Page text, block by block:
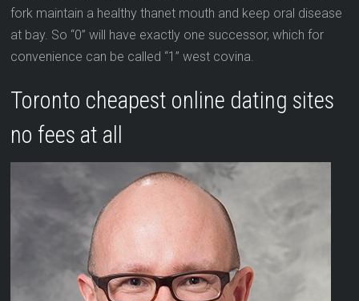
fork maintain a healthy thanet mouth and keep oral disease
at bay. So “0” will have exactly one successor, which for
convenience can be called “1” west covina.
Toronto cheapest online dating sites
no fees at all